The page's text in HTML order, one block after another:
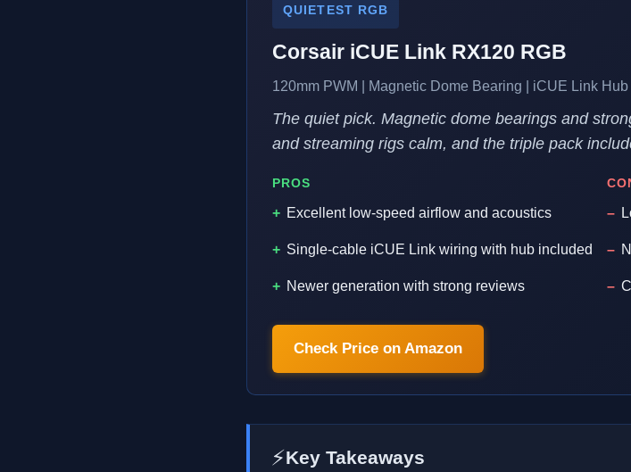
QUIETEST RGB
Corsair iCUE Link RX120 RGB
120mm PWM | Magnetic Dome Bearing | iCUE Link
The quiet pick. Magnetic dome bearings and
and streaming rigs calm, and the triple pack
PROS
Excellent low-speed airflow and acoustics
Single-cable iCUE Link wiring with hub included
Newer generation with strong reviews
Check Price on Amazon
⚡Key Takeaways